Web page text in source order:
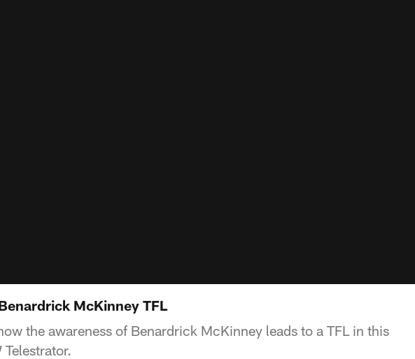
McKinney TFL
the awareness of Benardrick McKinney leads to a TFL in this